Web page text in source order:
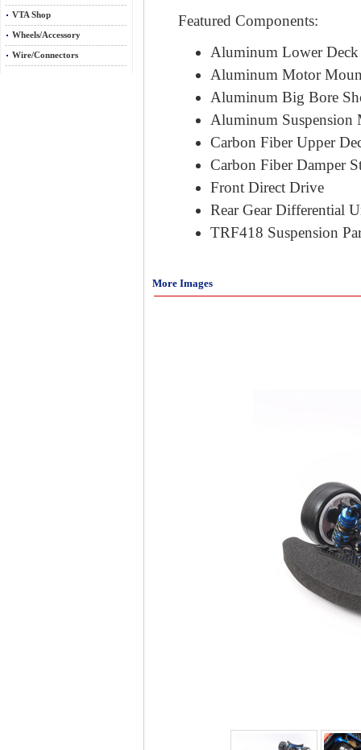
VTA Shop
Wheels/Accessory
Wire/Connectors
Featured Components:
Aluminum Lower Deck
Aluminum Motor
Aluminum Big Bore
Aluminum Suspension
Carbon Fiber Upper
Carbon Fiber Damper
Front Direct Drive
Rear Gear Differential
TRF418 Suspension
More Images